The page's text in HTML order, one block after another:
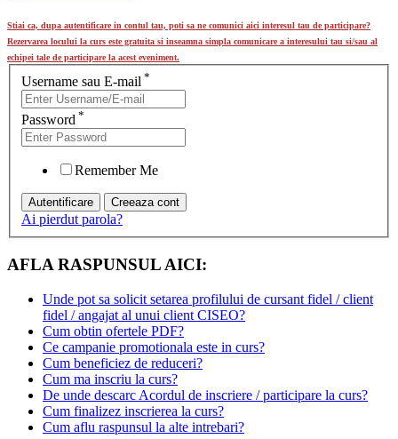
Stiai ca, dupa autentificare in contul tau, poti sa ne comunici aici interesul tau de participare?
Rezervarea locului la curs este gratuita si inseamna simpla comunicare a interesului tau si/sau al
echipei tale de participare la acest eveniment.
Username sau E-mail *
Password *
Remember Me
Ai pierdut parola?
AFLA RASPUNSUL AICI:
Unde pot sa solicit setarea profilului de cursant fidel / client
fidel / angajat al unui client CISEO?
Cum obtin ofertele PDF?
Ce campanie promotionala este in curs?
Cum beneficiez de reduceri?
Cum ma inscriu la curs?
De unde descarc Acordul de inscriere / participare la curs?
Cum finalizez inscrierea la curs?
Cum aflu raspunsul la alte intrebari?